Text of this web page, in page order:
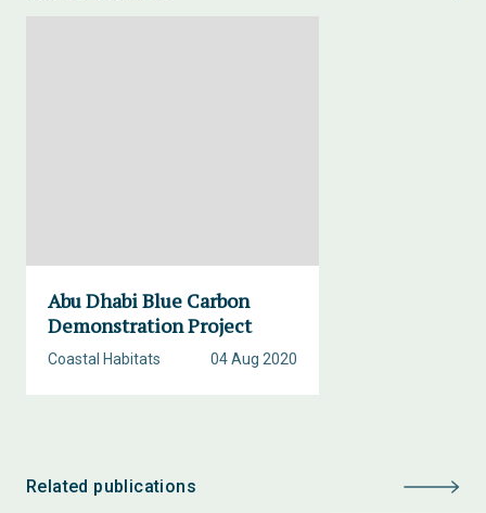
Abu Dhabi Blue Carbon
Demonstration Project
04 Aug 2020
Coastal Habitats
Related publications